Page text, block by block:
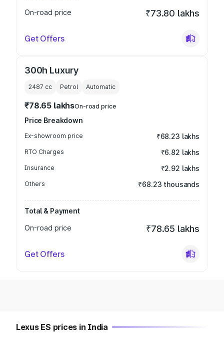
On-road price
₹73.80 lakhs
Get Offers
300h Luxury
2487 cc Petrol Automatic
₹78.65 lakhsOn-road price
Price Breakdown
Ex-showroom price ₹68.23 lakhs
RTO Charges ₹6.82 lakhs
Insurance ₹2.92 lakhs
Others ₹68.23 thousands
Total & Payment
On-road price
₹78.65 lakhs
Get Offers
Lexus ES prices in India